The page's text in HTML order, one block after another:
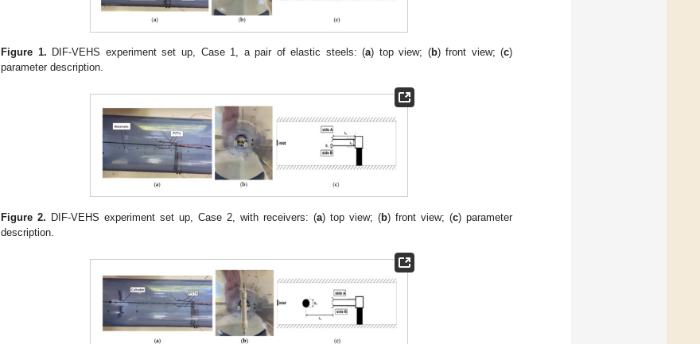
Figure 1. DIF-VEHS experiment set up, Case 1, a pair of elastic steels: (a) top view; (b) front view; (c)
parameter description.
Figure 2. DIF-VEHS experiment set up, Case 2, with receivers: (a) top view; (b) front view; (c) parameter
description.